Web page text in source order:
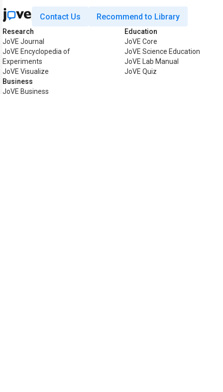
Contact Us Recommend to Library
Research
JoVE Journal
JoVE Encyclopedia of
Experiments
JoVE Visualize
Business
JoVE Business
Education
JoVE Core
JoVE Science Education
JoVE Lab Manual
JoVE Quiz